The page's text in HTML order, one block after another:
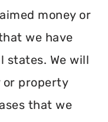
money or
we have
states. We will
or property
that we